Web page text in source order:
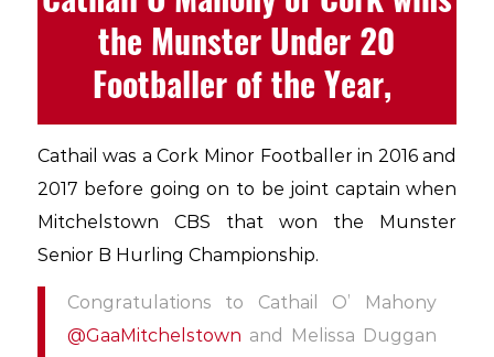
the Munster Under 20
Footballer of the Year,
Cathail was a Cork Minor Footballer in 2016 and
2017 before going on to be joint captain when
Mitchelstown CBS that won the Munster
Senior B Hurling Championship.
Congratulations to Cathail O’ Mahony
@GaaMitchelstown and Melissa Duggan